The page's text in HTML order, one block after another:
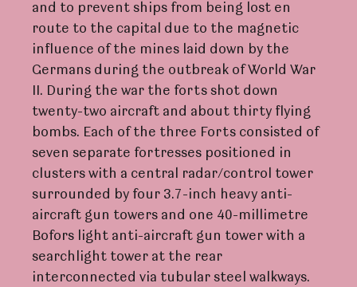
and to prevent ships from being lost en
route to the capital due to the magnetic
influence of the mines laid down by the
Germans during the outbreak of World War
II. During the war the forts shot down
twenty-two aircraft and about thirty flying
bombs. Each of the three Forts consisted of
seven separate fortresses positioned in
clusters with a central radar/control tower
surrounded by four 3.7-inch heavy anti-
aircraft gun towers and one 40-millimetre
Bofors light anti-aircraft gun tower with a
searchlight tower at the rear
interconnected via tubular steel walkways.